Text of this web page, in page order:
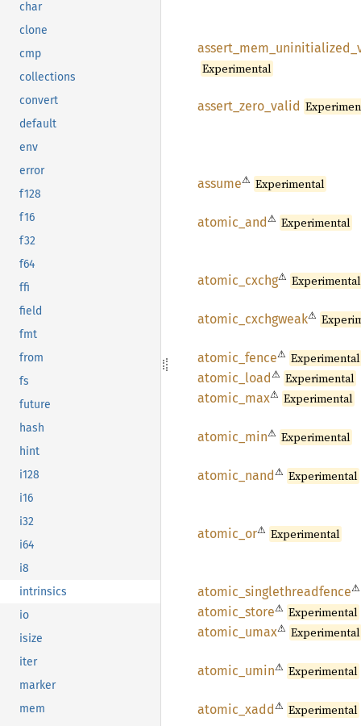
char
clone
cmp
collections
convert
default
env
error
f128
f16
f32
f64
ffi
field
fmt
from
fs
future
hash
hint
i128
i16
i32
i64
i8
intrinsics
io
isize
iter
marker
mem
assert_ mem_ uninitialized_
Experimental
assert_ zero_ valid
assume⚠ Experimental
atomic_ and⚠ Experimental
atomic_ cxchg⚠ Experimental
atomic_ cxchgweak⚠
atomic_ fence⚠ Experimental
atomic_ load⚠ Experimental
atomic_ max⚠ Experimental
atomic_ min⚠ Experimental
atomic_ nand⚠ Experimental
atomic_ or⚠ Experimental
atomic_ singlethreadfence⚠
atomic_ store⚠ Experimental
atomic_ umax⚠ Experimental
atomic_ umin⚠ Experimental
atomic_ xadd⚠ Experimental